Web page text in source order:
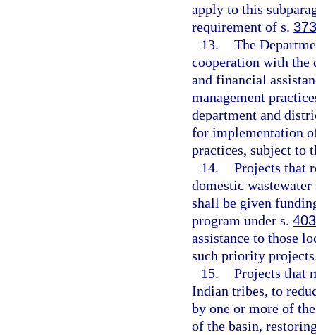
apply to this
requirement of s.
13. The
cooperation with the
and financial
management
department and
for implementation
practices, subject to
14. Projects that
domestic
shall be given
program under s.
assistance to those
such priority
15. Projects that
Indian tribes, to
by one or more of
of the basin,